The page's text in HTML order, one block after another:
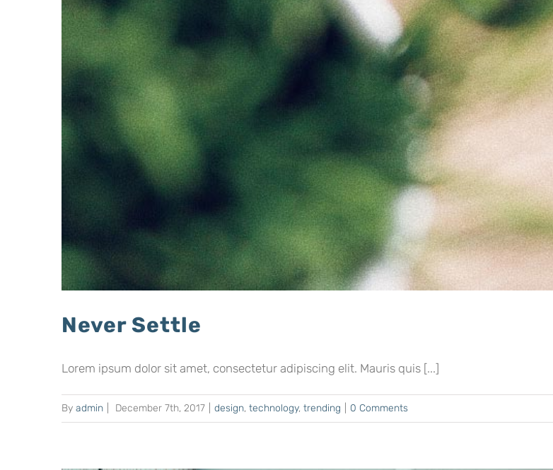
Never Settle
Lorem ipsum dolor sit amet, consectetur adipiscing elit. Mauris quis [...]
By admin December 7th, 2017 design, technology, trending 0 Comments